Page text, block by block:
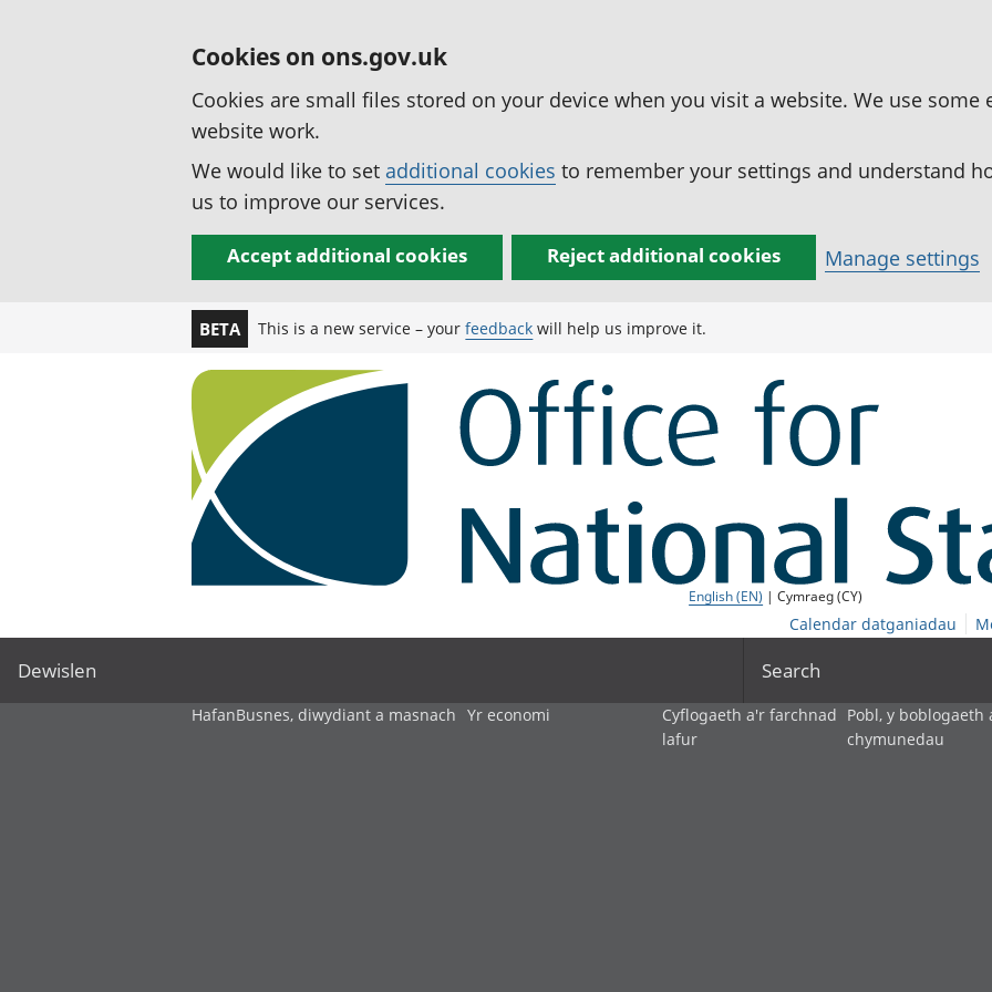
Cookies on ons.gov.uk
Cookies are small files stored on your device when you visit a website. We use
website work.
We would like to set additional cookies to remember your settings and understand
us to improve our services.
Accept additional cookies Reject additional cookies Manage settings
BETA This is a new service – yourfeedback will help us improve it.
English (EN) | Cymraeg (CY)
Calendar datganiadau
Dewislen Search
HafanBusnes, diwydiant a masnach Yr economi
Cyflogaeth a'r farchnad
lafur
Pobl, y boblogaeth
chymunedau